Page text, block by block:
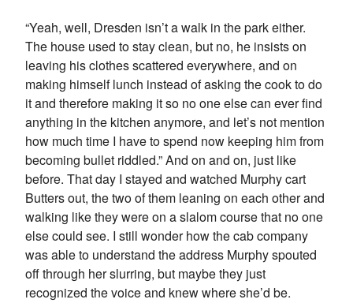
“Yeah, well, Dresden isn’t a walk in the park either.
The house used to stay clean, but no, he insists on
leaving his clothes scattered everywhere, and on
making himself lunch instead of asking the cook to do
it and therefore making it so no one else can ever find
anything in the kitchen anymore, and let’s not mention
how much time I have to spend now keeping him from
becoming bullet riddled.” And on and on, just like
before. That day I stayed and watched Murphy cart
Butters out, the two of them leaning on each other and
walking like they were on a slalom course that no one
else could see. I still wonder how the cab company
was able to understand the address Murphy spouted
off through her slurring, but maybe they just
recognized the voice and knew where she’d be.